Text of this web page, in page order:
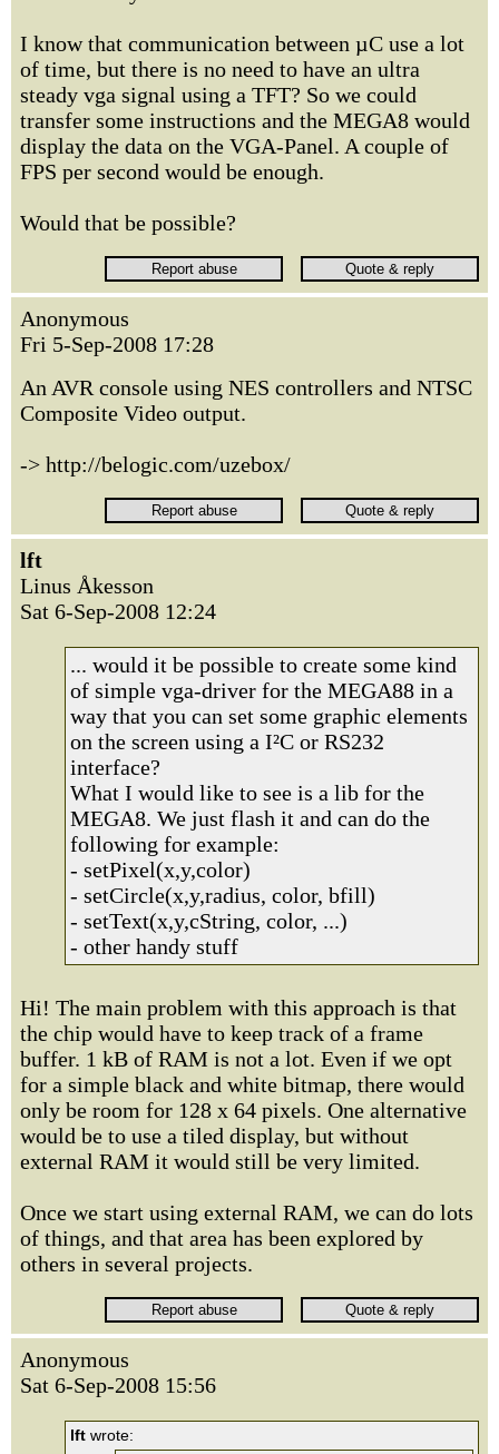
I know that communication between µC use a lot
of time, but there is no need to have an ultra
steady vga signal using a TFT? So we could
transfer some instructions and the MEGA8 would
display the data on the VGA-Panel. A couple of
FPS per second would be enough.
Would that be possible?
Anonymous
Fri 5-Sep-2008 17:28
An AVR console using NES controllers and NTSC
Composite Video output.
-> http://belogic.com/uzebox/
lft
Linus Åkesson
Sat 6-Sep-2008 12:24
... would it be possible to create some kind
of simple vga-driver for the MEGA88 in a
way that you can set some graphic elements
on the screen using a I²C or RS232
interface?
What I would like to see is a lib for the
MEGA8. We just flash it and can do the
following for example:
- setPixel(x,y,color)
- setCircle(x,y,radius, color, bfill)
- setText(x,y,cString, color, ...)
- other handy stuff
Hi! The main problem with this approach is that
the chip would have to keep track of a frame
buffer. 1 kB of RAM is not a lot. Even if we opt
for a simple black and white bitmap, there would
only be room for 128 x 64 pixels. One alternative
would be to use a tiled display, but without
external RAM it would still be very limited.
Once we start using external RAM, we can do lots
of things, and that area has been explored by
others in several projects.
Anonymous
Sat 6-Sep-2008 15:56
lft wrote: